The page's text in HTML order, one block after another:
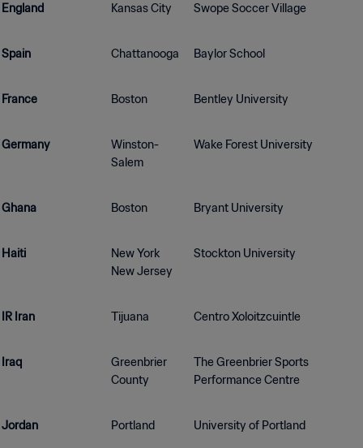
England Kansas City Swope Soccer Village
Spain Chattanooga Baylor School
France Boston Bentley University
Germany
Winston-
Salem
Wake Forest University
Ghana Boston Bryant University
Haiti
New York
New Jersey
Stockton University
IR Iran Tijuana Centro Xoloitzcuintle
Iraq
Greenbrier
County
The Greenbrier Sports
Performance Centre
Jordan Portland University of Portland